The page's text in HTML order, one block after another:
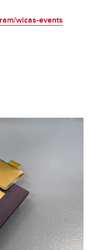
wicas-events